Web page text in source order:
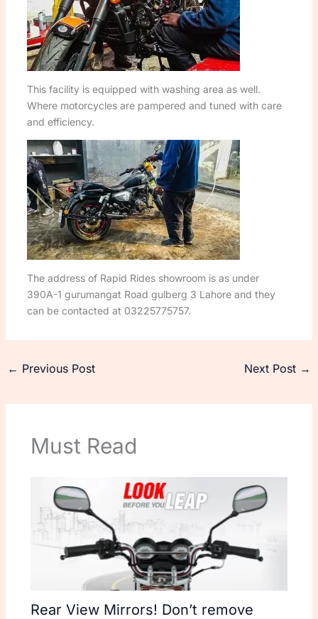
This facility is equipped with washing area as well.
Where motorcycles are pampered and tuned with care
and efficiency.
The address of Rapid Rides showroom is as under
390A-1 gurumangat Road gulberg 3 Lahore and they
can be contacted at 03225775757.
← Previous Post Next Post →
Must Read
Rear View Mirrors! Don’t remove